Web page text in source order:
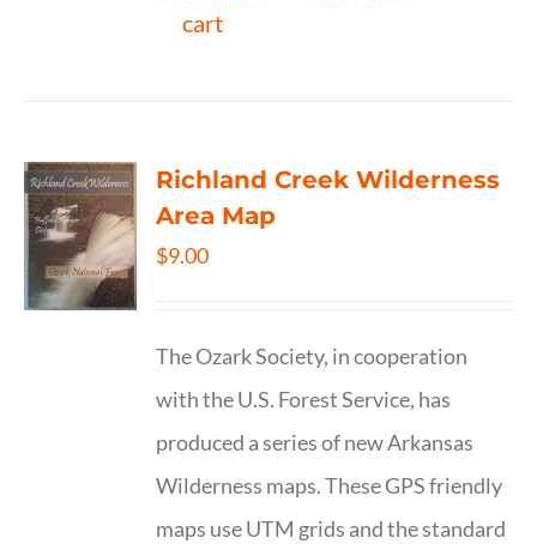
cart
Richland Creek Wilderness
Area Map
$9.00
The Ozark Society, in cooperation
with the U.S. Forest Service, has
produced a series of new Arkansas
Wilderness maps. These GPS friendly
maps use UTM grids and the standard